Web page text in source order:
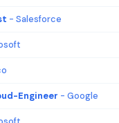
- Salesforce
Engineer - Google